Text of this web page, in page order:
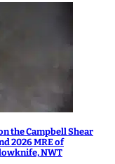
the Campbell Shear
2026 MRE of
NWT